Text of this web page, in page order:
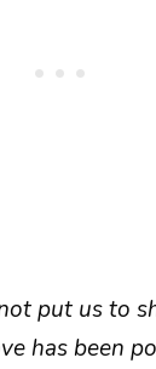
put us to
has been